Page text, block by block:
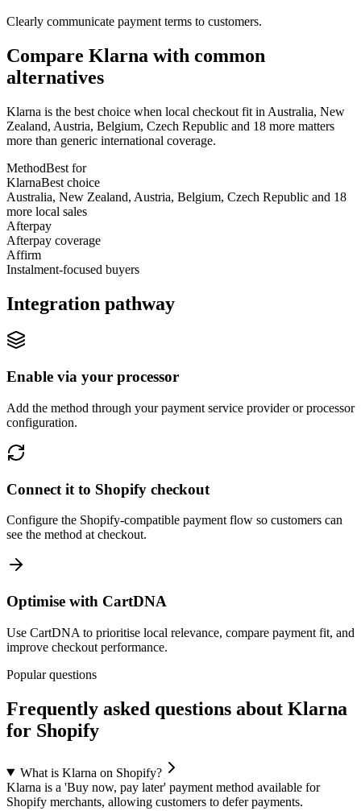
Clearly communicate payment terms to customers.
Compare Klarna with common
alternatives
Klarna is the best choice when local checkout fit in Australia, New
Zealand, Austria, Belgium, Czech Republic and 18 more matters
more than generic international coverage.
MethodBest for
KlarnaBest choice
Australia, New Zealand, Austria, Belgium, Czech Republic and 18
more local sales
Afterpay
Afterpay coverage
Affirm
Instalment-focused buyers
Integration pathway
Enable via your processor
Add the method through your payment service provider or processor
configuration.
Connect it to Shopify checkout
Configure the Shopify-compatible payment flow so customers can
see the method at checkout.
Optimise with CartDNA
Use CartDNA to prioritise local relevance, compare payment fit, and
improve checkout performance.
Popular questions
Frequently asked questions about Klarna
for Shopify
What is Klarna on Shopify?
Klarna is a 'Buy now, pay later' payment method available for
Shopify merchants, allowing customers to defer payments.